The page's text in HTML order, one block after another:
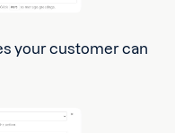
your customer can